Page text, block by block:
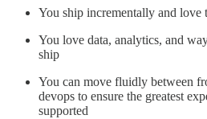
You ship incrementally and love
You love data, analytics, and
ship
You can move fluidly between
devops to ensure the greatest
supported